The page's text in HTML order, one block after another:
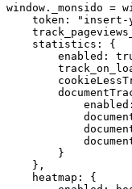
window._monsido =
token:
    statistics: {
enabled:
        }
    },
    heatmap: {